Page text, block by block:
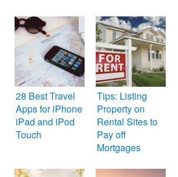
28 Best Travel
Apps for iPhone
iPad and iPod
Touch
Tips: Listing
Property on
Rental Sites to
Pay off
Mortgages